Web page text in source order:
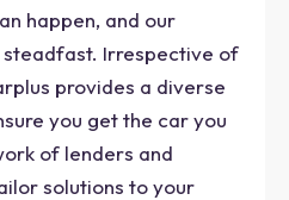
happen, and our
Irrespective of
provides a diverse
you get the car you
of lenders and
solutions to your